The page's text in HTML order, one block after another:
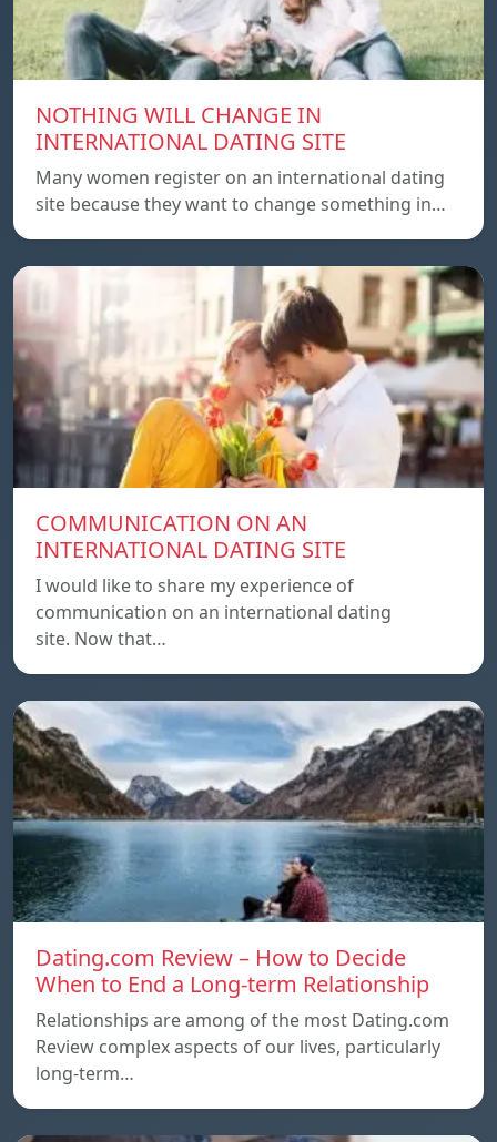
NOTHING WILL CHANGE IN
INTERNATIONAL DATING SITE
Many women register on an international dating
site because they want to change something in…
COMMUNICATION ON AN
INTERNATIONAL DATING SITE
I would like to share my experience of
communication on an international dating
site. Now that…
Dating.com Review – How to Decide
When to End a Long-term Relationship
Relationships are among of the most Dating.com
Review complex aspects of our lives, particularly
long-term…